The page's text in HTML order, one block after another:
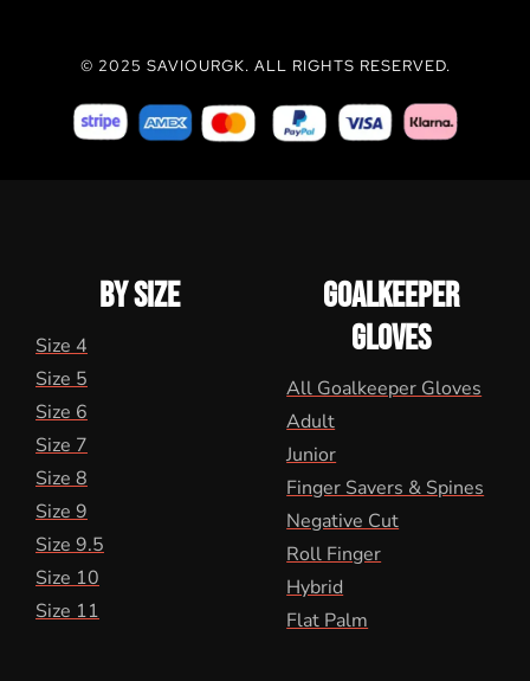
© 2025 SAVIOURGK. ALL RIGHTS RESERVED.
BY SIZE
Size 4
Size 5
Size 6
Size 7
Size 8
Size 9
Size 9.5
Size 10
Size 11
GOALKEEPER
GLOVES
All Goalkeeper Gloves
Adult
Junior
Finger Savers & Spines
Negative Cut
Roll Finger
Hybrid
Flat Palm